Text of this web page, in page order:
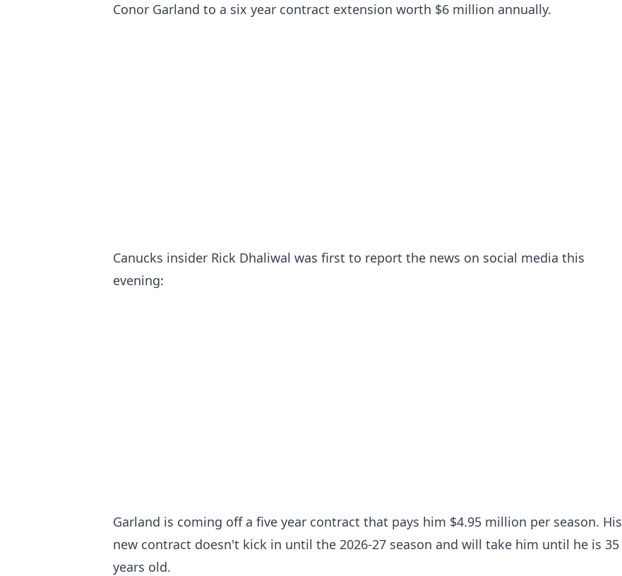
Conor Garland to a six year contract extension worth $6 million annually.
Canucks insider Rick Dhaliwal was first to report the news on social media this
evening:
Garland is coming off a five year contract that pays him $4.95 million per season. His
new contract doesn't kick in until the 2026-27 season and will take him until he is 35
years old.